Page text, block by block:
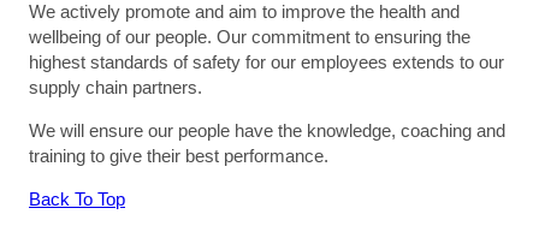
We actively promote and aim to improve the health and
wellbeing of our people. Our commitment to ensuring the
highest standards of safety for our employees extends to our
supply chain partners.
We will ensure our people have the knowledge, coaching and
training to give their best performance.
Back To Top